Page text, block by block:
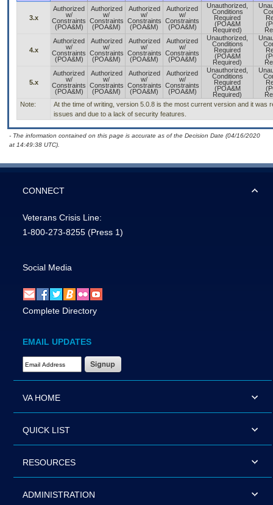
3.x
Authorized
w/
Constraints
(POA&M)
Authorized
w/
Constraints
(POA&M)
Authorized
w/
Constraints
(POA&M)
Authorized
w/
Constraints
(POA&M)
Unauthorized,
Conditions
Required
(POA&M
Required)
4.x
Authorized
w/
Constraints
(POA&M)
Authorized
w/
Constraints
(POA&M)
Authorized
w/
Constraints
(POA&M)
Authorized
w/
Constraints
(POA&M)
Unauthorized,
Conditions
Required
(POA&M
Required)
5.x
Authorized
w/
Constraints
(POA&M)
Authorized
w/
Constraints
(POA&M)
Authorized
w/
Constraints
(POA&M)
Authorized
w/
Constraints
(POA&M)
Unauthorized,
Conditions
Required
(POA&M
Required)
Note:
At the time of writing, version 5.0.8 is the most current version and it
issues and due to a lack of security features.
- The information contained on this page is accurate as of the Decision Date (04/16/2020
at 14:49:38 UTC).
CONNECT
Veterans Crisis Line:
1-800-273-8255 (Press 1)
Social Media
Complete Directory
EMAIL UPDATES
Email Address Required
VA HOME
QUICK LIST
RESOURCES
ADMINISTRATION